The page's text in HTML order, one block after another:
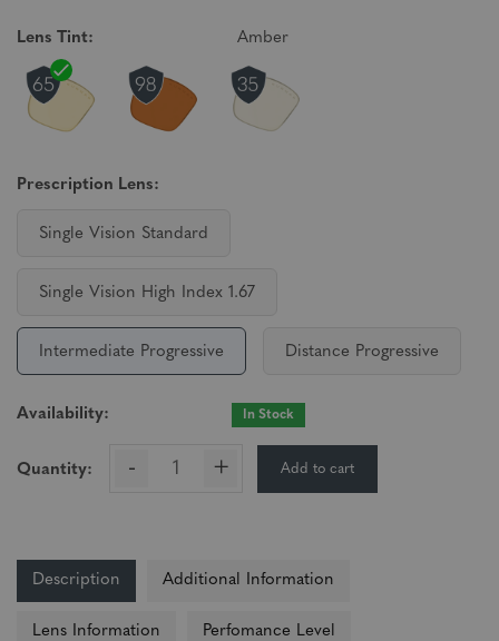
Lens Tint: Amber
Prescription Lens:
Single Vision Standard
Single Vision High Index 1.67
Intermediate Progressive Distance Progressive
Availability: In Stock
Quantity: - + Add to cart
Description Additional Information
Lens Information Perfomance Level